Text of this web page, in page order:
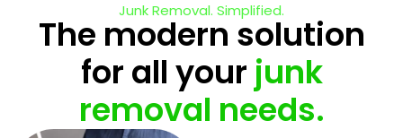
Junk Removal. Simplified.
The modern solution
for all your junk
removal needs.